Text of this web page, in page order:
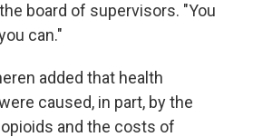
board of supervisors. "You
can."
added that health
caused, in part, by the
and the costs of